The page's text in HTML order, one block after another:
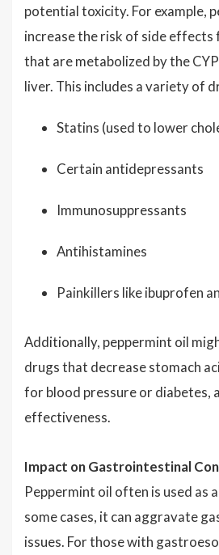
potential toxicity. For example,
increase the risk of side
that are metabolized by the
liver. This includes a variety of
Statins (used to lower
Certain antidepressants
Immunosuppressants
Antihistamines
Painkillers like ibuprofen
Additionally, peppermint oil
drugs that decrease stomach
for blood pressure or diabetes,
effectiveness.
Impact on Gastrointestinal
Peppermint oil often is used as
some cases, it can aggravate
issues. For those with